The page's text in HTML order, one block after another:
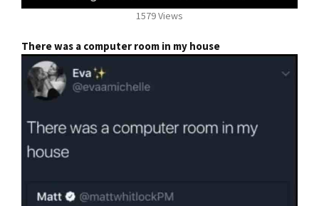
1579 Views
There was a computer room in my house